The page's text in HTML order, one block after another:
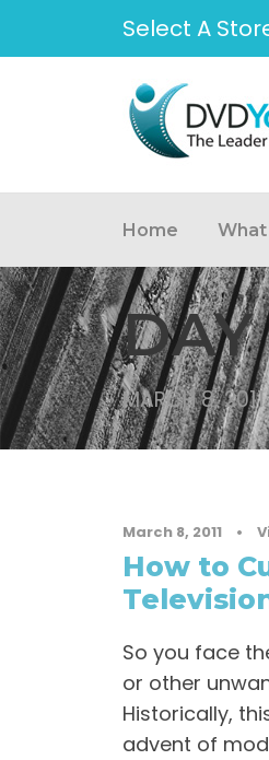
Select A
Home
DAY
MARCH 8, 2011
March 8, 2011 •
How to
So you face
or other
Historically,
advent of